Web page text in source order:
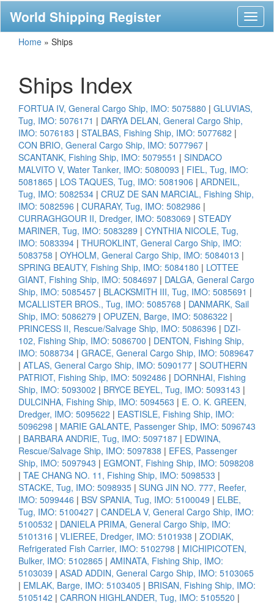
World Shipping Register
Home » Ships
Ships Index
FORTUA IV, General Cargo Ship, IMO: 5075880 | GLUVIAS,
Tug, IMO: 5076171 | DARYA DELAN, General Cargo Ship,
IMO: 5076183 | STALBAS, Fishing Ship, IMO: 5077682 |
CON BRIO, General Cargo Ship, IMO: 5077967 |
SCANTANK, Fishing Ship, IMO: 5079551 | SINDACO
MALVITO V, Water Tanker, IMO: 5080093 | FIEL, Tug, IMO:
5081865 | LOS TAQUES, Tug, IMO: 5081906 | ARDNEIL,
Tug, IMO: 5082534 | CRUZ DE SAN MARCIAL, Fishing Ship,
IMO: 5082596 | CURARAY, Tug, IMO: 5082986 |
CURRAGHGOUR II, Dredger, IMO: 5083069 | STEADY
MARINER, Tug, IMO: 5083289 | CYNTHIA NICOLE, Tug,
IMO: 5083394 | THUROKLINT, General Cargo Ship, IMO:
5083758 | OYHOLM, General Cargo Ship, IMO: 5084013 |
SPRING BEAUTY, Fishing Ship, IMO: 5084180 | LOTTEE
GIANT, Fishing Ship, IMO: 5084697 | DALGA, General Cargo
Ship, IMO: 5085457 | BLACKSMITH III, Tug, IMO: 5085691 |
MCALLISTER BROS., Tug, IMO: 5085768 | DANMARK, Sail
Ship, IMO: 5086279 | OPUZEN, Barge, IMO: 5086322 |
PRINCESS II, Rescue/Salvage Ship, IMO: 5086396 | DZI-
102, Fishing Ship, IMO: 5086700 | DENTON, Fishing Ship,
IMO: 5088734 | GRACE, General Cargo Ship, IMO: 5089647
| ATLAS, General Cargo Ship, IMO: 5090177 | SOUTHERN
PATRIOT, Fishing Ship, IMO: 5092486 | DORNHAI, Fishing
Ship, IMO: 5093002 | BRYCE BEYEL, Tug, IMO: 5093143 |
DULCINHA, Fishing Ship, IMO: 5094563 | E. O. K. GREEN,
Dredger, IMO: 5095622 | EASTISLE, Fishing Ship, IMO:
5096298 | MARIE GALANTE, Passenger Ship, IMO: 5096743
| BARBARA ANDRIE, Tug, IMO: 5097187 | EDWINA,
Rescue/Salvage Ship, IMO: 5097838 | EFES, Passenger
Ship, IMO: 5097943 | EGMONT, Fishing Ship, IMO: 5098208
| TAE CHANG NO. 11, Fishing Ship, IMO: 5098533 |
STACKE, Tug, IMO: 5098935 | SUNG JIN NO. 777, Reefer,
IMO: 5099446 | BSV SPANIA, Tug, IMO: 5100049 | ELBE,
Tug, IMO: 5100427 | CANDELA V, General Cargo Ship, IMO:
5100532 | DANIELA PRIMA, General Cargo Ship, IMO:
5101316 | VLIEREE, Dredger, IMO: 5101938 | ZODIAK,
Refrigerated Fish Carrier, IMO: 5102798 | MICHIPICOTEN,
Bulker, IMO: 5102865 | AMINATA, Fishing Ship, IMO:
5103039 | ASAD ADDIN, General Cargo Ship, IMO: 5103065
| EMLAK, Barge, IMO: 5103405 | BRISAN, Fishing Ship, IMO:
5105142 | CARRON HIGHLANDER, Tug, IMO: 5105520 |